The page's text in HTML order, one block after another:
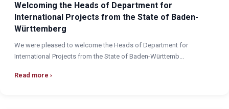
Welcoming the Heads of Department for
International Projects from the State of Baden-
Württemberg
We were pleased to welcome the Heads of Department for
International Projects from the State of Baden-Württemb...
Read more